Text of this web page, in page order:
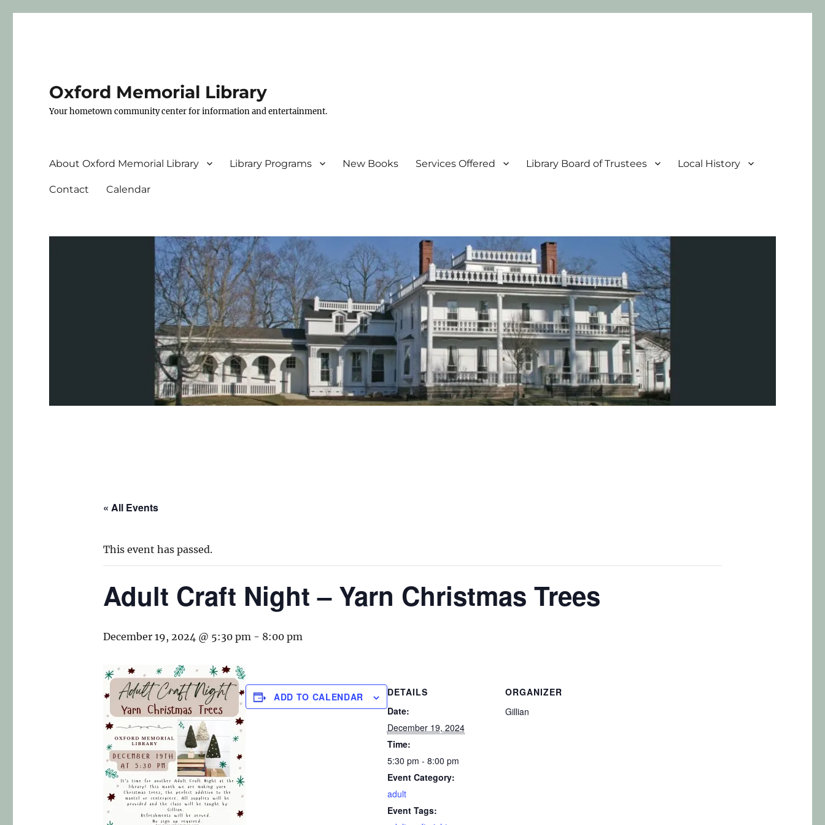
Oxford Memorial Library
Your hometown community center for information and entertainment.
About Oxford Memorial Library Library Programs New Books Services Offered Library Board of Trustees Local History
Contact Calendar
« All Events
This event has passed.
Adult Craft Night – Yarn Christmas Trees
December 19, 2024 @ 5:30 pm - 8:00 pm
ADD TO CALENDAR
DETAILS
Date:
December 19, 2024
Time:
5:30 pm - 8:00 pm
Event Category:
adult
Event Tags:
ORGANIZER
Gillian